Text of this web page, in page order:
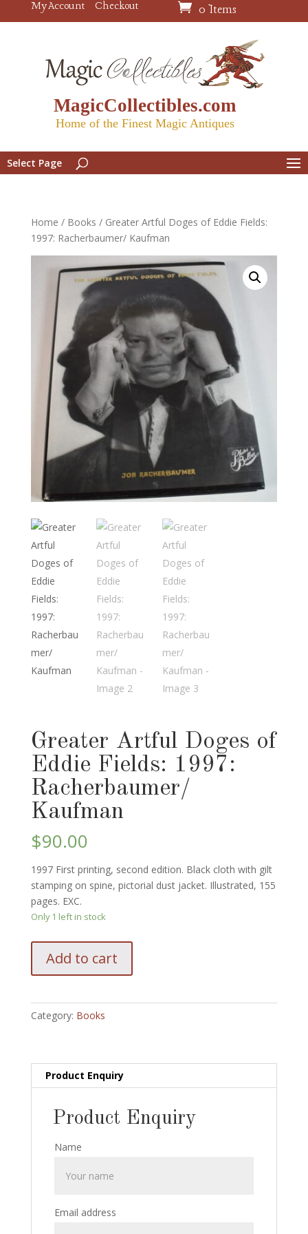
My Account Checkout 0 Items
MagicCollectibles.com
Home of the Finest Magic Antiques
Select Page
Home / Books / Greater Artful Doges of Eddie Fields:
1997: Racherbaumer/ Kaufman
Greater Artful Doges of
Eddie Fields: 1997:
Racherbaumer/
Kaufman
$90.00
1997 First printing, second edition. Black cloth with gilt
stamping on spine, pictorial dust jacket. Illustrated, 155
pages. EXC.
Only 1 left in stock
Artful
Doges
Eddie
Kaufman
quantity
Add to cart
Category: Books
Product Enquiry
Product Enquiry
Name
Email address